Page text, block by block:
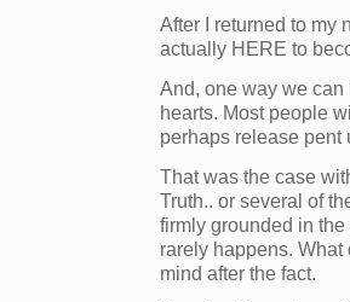
After I returned to my
actually HERE to
And, one way we can
hearts. Most people
perhaps release pent
That was the case
Truth.. or several of
firmly grounded in
rarely happens.
mind after the fact.